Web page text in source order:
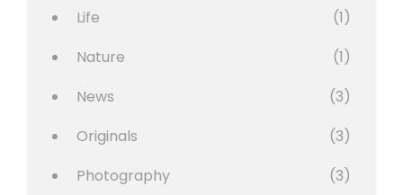
Life
(1)
Nature
(1)
News
(3)
Originals
(3)
Photography
(3)